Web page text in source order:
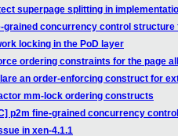
superpage splitting in
grained concurrency control structure
locking in the PoD layer
ordering constraints for the page
an order-enforcing construct for
mm-lock ordering constructs
p2m fine-grained concurrency control
in xen-4.1.1